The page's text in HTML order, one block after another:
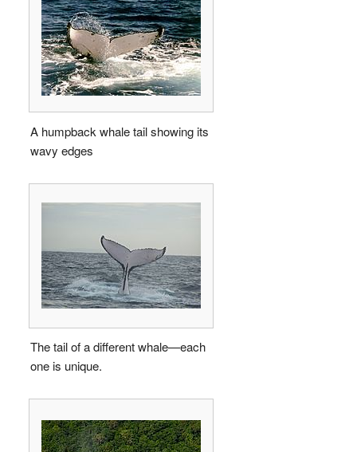
A humpback whale tail showing its
wavy edges
The tail of a different whale—each
one is unique.